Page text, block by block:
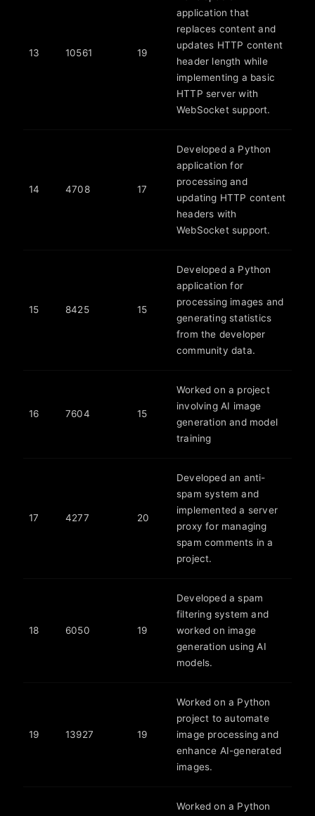
13 10561 19
application that
replaces content and
updates HTTP content
header length while
implementing a basic
HTTP server with
WebSocket support.
14 4708 17
Developed a Python
application for
processing and
updating HTTP content
headers with
WebSocket support.
15 8425 15
Developed a Python
application for
processing images and
generating statistics
from the developer
community data.
16 7604 15
Worked on a project
involving AI image
generation and model
training
17 4277 20
Developed an anti-
spam system and
implemented a server
proxy for managing
spam comments in a
project.
18 6050 19
Developed a spam
filtering system and
worked on image
generation using AI
models.
19 13927 19
Worked on a Python
project to automate
image processing and
enhance AI-generated
images.
Worked on a Python